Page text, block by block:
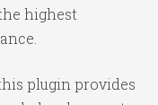
highest
plugin provides